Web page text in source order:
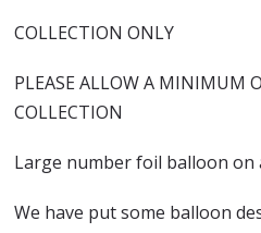
COLLECTION ONLY
PLEASE ALLOW A MINIMUM
COLLECTION
Large number foil balloon on
We have put some balloon